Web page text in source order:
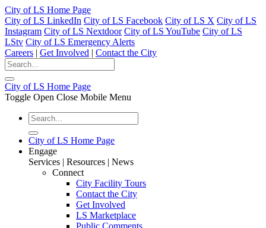
City of LS Home Page
City of LS LinkedIn City of LS Facebook City of LS X City of LS
Instagram City of LS Nextdoor City of LS YouTube City of LS
LStv City of LS Emergency Alerts
Careers | Get Involved | Contact the City
City of LS Home Page
Toggle Open Close Mobile Menu
City of LS Home Page
Engage
Services | Resources | News
Connect
City Facility Tours
Contact the City
Get Involved
LS Marketplace
Public Comments